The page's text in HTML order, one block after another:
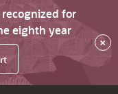
for
eighth year
×